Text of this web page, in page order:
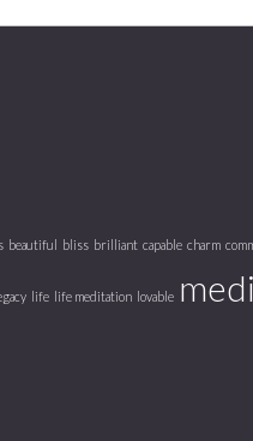
beautiful bliss brilliant capable charm
life life meditation lovable